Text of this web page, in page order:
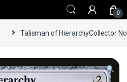
0
Talisman of HierarchyCollector